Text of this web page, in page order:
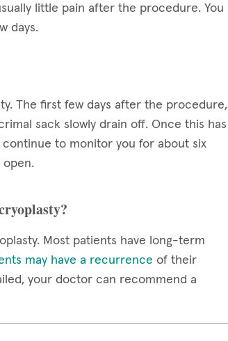
little pain after the procedure. You
days.
The first few days after the procedure,
sack slowly drain off. Once this has
to monitor you for about six
Most patients have long-term
may have a recurrence of their
your doctor can recommend a